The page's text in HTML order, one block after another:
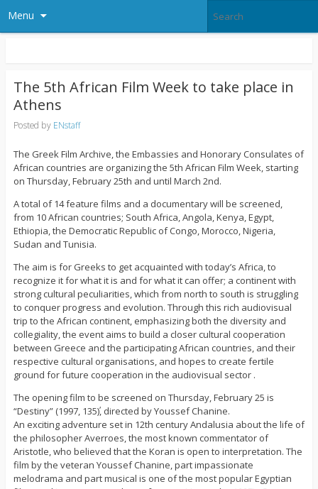
Menu
The 5th African Film Week to take place in
Athens
Posted by ENstaff
The Greek Film Archive, the Embassies and Honorary Consulates of
African countries are organizing the 5th African Film Week, starting
on Thursday, February 25th and until March 2nd.
A total of 14 feature films and a documentary will be screened,
from 10 African countries; South Africa, Angola, Kenya, Egypt,
Ethiopia, the Democratic Republic of Congo, Morocco, Nigeria,
Sudan and Tunisia.
The aim is for Greeks to get acquainted with today’s Africa, to
recognize it for what it is and for what it can offer; a continent with
strong cultural peculiarities, which from north to south is struggling
to conquer progress and evolution. Through this rich audiovisual
trip to the African continent, emphasizing both the diversity and
collegiality, the event aims to build a closer cultural cooperation
between Greece and the participating African countries, and their
respective cultural organisations, and hopes to create fertile
ground for future cooperation in the audiovisual sector .
The opening film to be screened on Thursday, February 25 is
“Destiny” (1997, 135΄), directed by Youssef Chanine.
An exciting adventure set in 12th century Andalusia about the life of
the philosopher Averroes, the most known commentator of
Aristotle, who believed that the Koran is open to interpretation. The
film by the veteran Youssef Chanine, part impassionate
melodrama and part musical is one of the most popular Egyptian